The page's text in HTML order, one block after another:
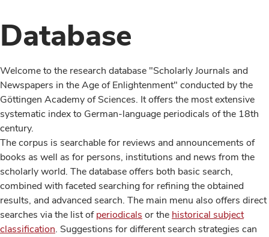
Database
Welcome to the research database "Scholarly Journals and
Newspapers in the Age of Enlightenment" conducted by the
Göttingen Academy of Sciences. It offers the most extensive
systematic index to German-language periodicals of the 18th
century.
The corpus is searchable for reviews and announcements of
books as well as for persons, institutions and news from the
scholarly world. The database offers both basic search,
combined with faceted searching for refining the obtained
results, and advanced search. The main menu also offers direct
searches via the list ofperiodicals or the historical subject
classification. Suggestions for different search strategies can